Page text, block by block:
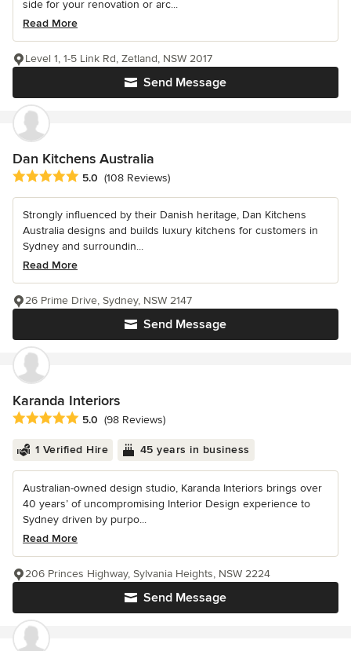
side for your renovation or arc...
Read More
Send Message
Level 1, 1-5 Link Rd, Zetland, NSW 2017
Dan Kitchens Australia
Average rating: 5 out of 5 stars
5.0 (108 Reviews)
Strongly influenced by their Danish heritage, Dan Kitchens
Australia designs and builds luxury kitchens for customers in
Sydney and surroundin...
Read More
Send Message
26 Prime Drive, Sydney, NSW 2147
Karanda Interiors
Average rating: 5 out of 5 stars
5.0 (98 Reviews)
1 Verified Hire 45 years in business
Australian-owned design studio, Karanda Interiors brings over
40 years’ of uncompromising Interior Design experience to
Sydney driven by purpo...
Read More
Send Message
206 Princes Highway, Sylvania Heights, NSW 2224